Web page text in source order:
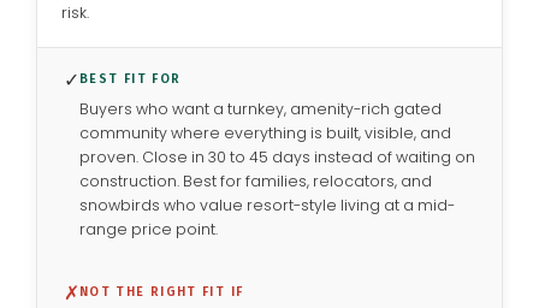
risk.
✓ BEST FIT FOR
Buyers who want a turnkey, amenity-rich gated
community where everything is built, visible, and
proven. Close in 30 to 45 days instead of waiting on
construction. Best for families, relocators, and
snowbirds who value resort-style living at a mid-
range price point.
✗ NOT THE RIGHT FIT IF